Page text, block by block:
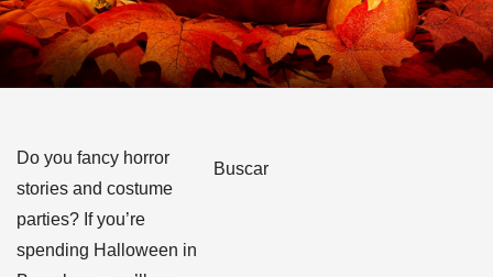
Do you fancy horror
stories and costume
parties? If you’re
spending Halloween in
Buscar